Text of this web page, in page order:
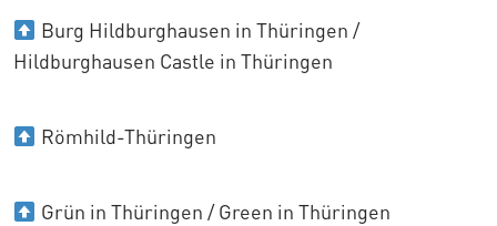
Burg Hildburghausen in Thüringen /
Hildburghausen Castle in Thüringen
Römhild-Thüringen
Grün in Thüringen / Green in Thüringen